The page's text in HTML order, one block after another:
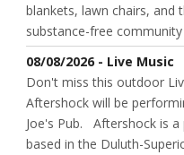
blankets, lawn chairs,
substance-free
08/08/2026 - Live Music
Don't miss this outdoor
Aftershock will be
Joe's Pub. Aftershock is a
based in the Duluth-